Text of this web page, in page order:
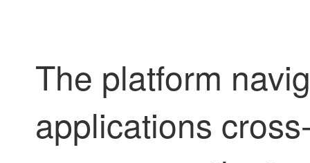
The platform
applications